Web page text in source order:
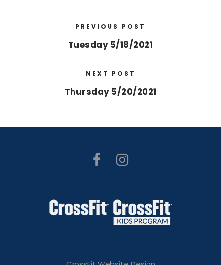
PREVIOUS POST
Tuesday 5/18/2021
NEXT POST
Thursday 5/20/2021